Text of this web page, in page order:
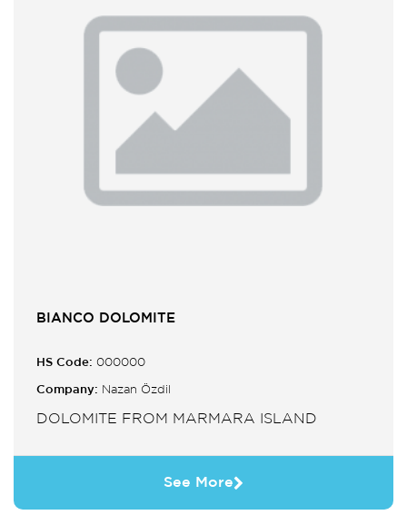
BIANCO DOLOMITE
HS Code: 000000
Company: Nazan Özdil
DOLOMITE FROM MARMARA ISLAND
See More